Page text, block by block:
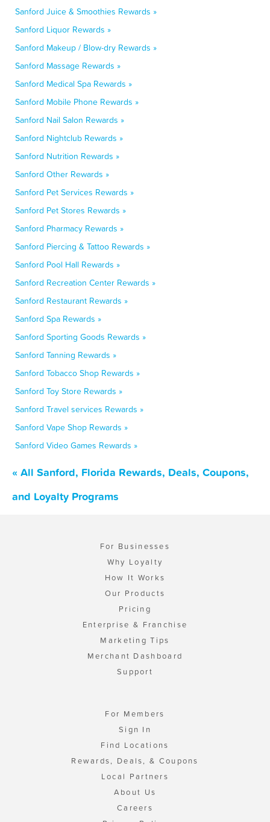
Sanford Juice & Smoothies Rewards »
Sanford Liquor Rewards »
Sanford Makeup / Blow-dry Rewards »
Sanford Massage Rewards »
Sanford Medical Spa Rewards »
Sanford Mobile Phone Rewards »
Sanford Nail Salon Rewards »
Sanford Nightclub Rewards »
Sanford Nutrition Rewards »
Sanford Other Rewards »
Sanford Pet Services Rewards »
Sanford Pet Stores Rewards »
Sanford Pharmacy Rewards »
Sanford Piercing & Tattoo Rewards »
Sanford Pool Hall Rewards »
Sanford Recreation Center Rewards »
Sanford Restaurant Rewards »
Sanford Spa Rewards »
Sanford Sporting Goods Rewards »
Sanford Tanning Rewards »
Sanford Tobacco Shop Rewards »
Sanford Toy Store Rewards »
Sanford Travel services Rewards »
Sanford Vape Shop Rewards »
Sanford Video Games Rewards »
« All Sanford, Florida Rewards, Deals, Coupons,
and Loyalty Programs
For Businesses
Why Loyalty
How It Works
Our Products
Pricing
Enterprise & Franchise
Marketing Tips
Merchant Dashboard
Support
For Members
Sign In
Find Locations
Rewards, Deals, & Coupons
Local Partners
About Us
Careers